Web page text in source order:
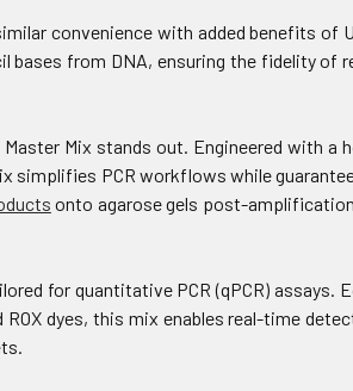
convenience with added benefits of
bases from DNA, ensuring the fidelity of
Mix stands out. Engineered with a
PCR workflows while
onto agarose gels post-
for quantitative PCR (qPCR) assays.
dyes, this mix enables real-time